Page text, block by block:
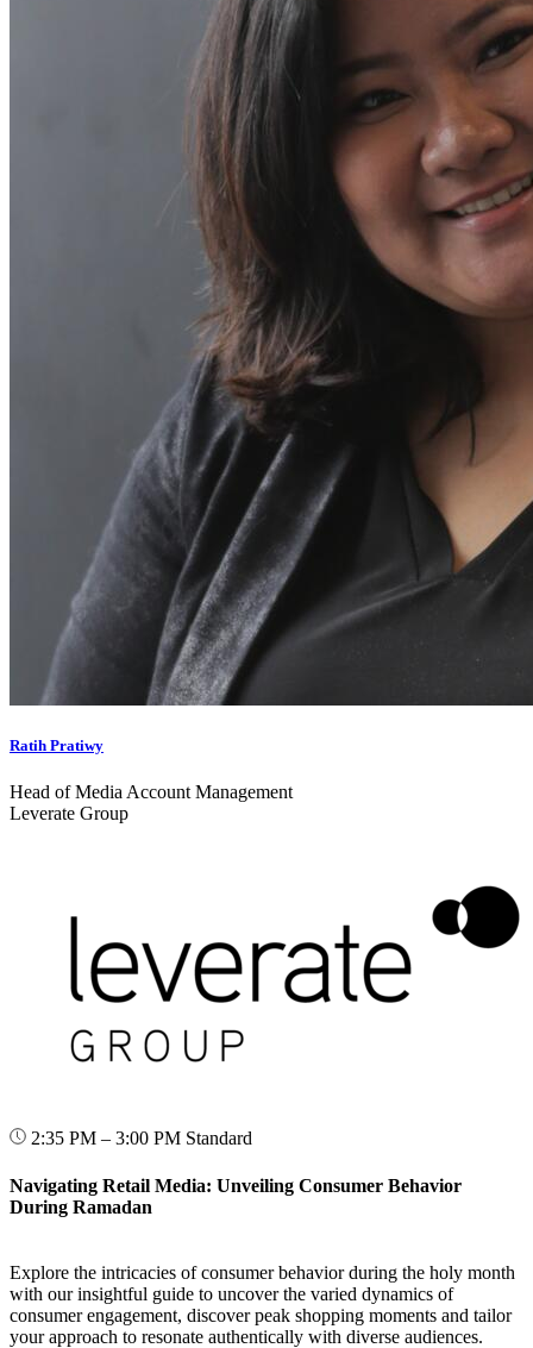
Ratih Pratiwy
Head of Media Account Management
Leverate Group
2:35 PM – 3:00 PM Standard
Navigating Retail Media: Unveiling Consumer Behavior
During Ramadan
Explore the intricacies of consumer behavior during the holy month
with our insightful guide to uncover the varied dynamics of
consumer engagement, discover peak shopping moments and tailor
your approach to resonate authentically with diverse audiences.